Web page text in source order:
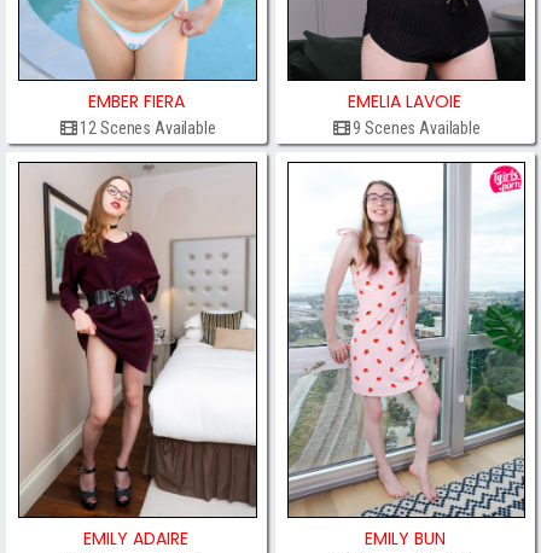
EMBER FIERA
12 Scenes Available
EMELIA LAVOIE
9 Scenes Available
EMILY ADAIRE EMILY BUN